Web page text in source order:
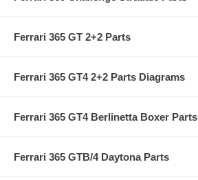
Ferrari 365 GT 2+2 Parts
Ferrari 365 GT4 2+2 Parts Diagrams
Ferrari 365 GT4 Berlinetta Boxer Parts
Ferrari 365 GTB/4 Daytona Parts